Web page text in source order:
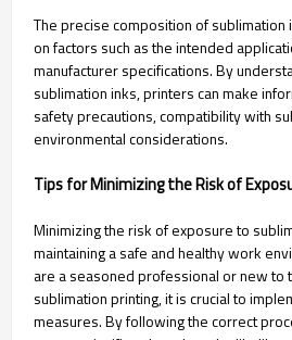
The precise composition of sublimation
on factors such as the intended
manufacturer specifications. By
sublimation inks, printers can make
safety precautions, compatibility with
environmental considerations.
Tips for Minimizing the Risk of
Minimizing the risk of exposure to
maintaining a safe and healthy work
are a seasoned professional or new
sublimation printing, it is crucial to
measures. By following the correct